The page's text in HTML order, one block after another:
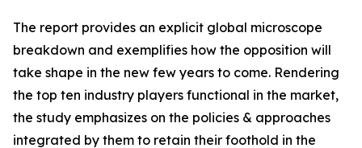
The report provides an explicit global microscope
breakdown and exemplifies how the opposition will
take shape in the new few years to come. Rendering
the top ten industry players functional in the market,
the study emphasizes on the policies & approaches
integrated by them to retain their foothold in the